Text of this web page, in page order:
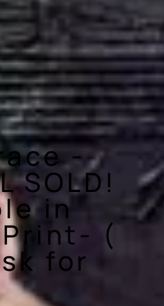
-
SOLD!
in
(
for